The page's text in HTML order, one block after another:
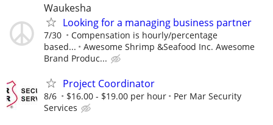
Waukesha
Looking for a managing business partner
7/30
Compensation is hourly/percentage
based...
Awesome Shrimp &Seafood Inc. Awesome
Brand Produc...
Project Coordinator
8/6 $16.00 - $19.00 per hour
Per Mar Security
Services